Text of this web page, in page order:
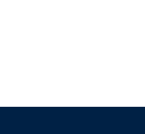
British Columbia